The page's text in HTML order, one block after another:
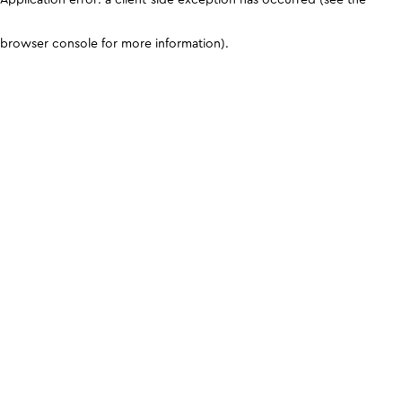
browser console for more information).